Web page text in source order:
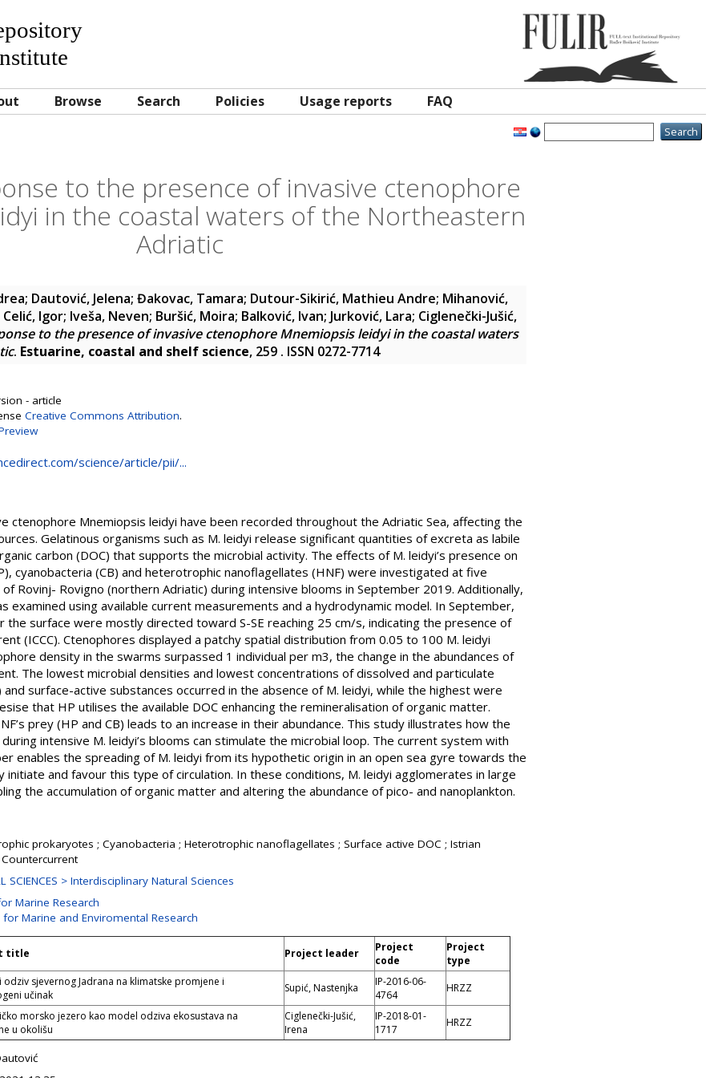
Browse Search Policies Usage reports FAQ
to the presence of invasive ctenophore
in the coastal waters of the Northeastern
Adriatic
; Dautović, Jelena; Đakovac, Tamara; Dutour-Sikirić, Mathieu Andre; Mihanović,
Celić, Igor; Iveša, Neven; Buršić, Moira; Balković, Ivan; Jurković, Lara; Ciglenečki-Jušić,
to the presence of invasive ctenophore Mnemiopsis leidyi in the coastal waters
. Estuarine, coastal and shelf science, 259 . ISSN 0272-7714
- article
Creative Commons Attribution.
science/article/pii/...
ctenophore Mnemiopsis leidyi have been recorded throughout the Adriatic Sea, affecting the
Gelatinous organisms such as M. leidyi release significant quantities of excreta as labile
carbon (DOC) that supports the microbial activity. The effects of M. leidyi’s presence on
cyanobacteria (CB) and heterotrophic nanoflagellates (HNF) were investigated at five
Rovinj- Rovigno (northern Adriatic) during intensive blooms in September 2019. Additionally,
examined using available current measurements and a hydrodynamic model. In September,
surface were mostly directed toward S-SE reaching 25 cm/s, indicating the presence of
(ICCC). Ctenophores displayed a patchy spatial distribution from 0.05 to 100 M. leidyi
density in the swarms surpassed 1 individual per m3, the change in the abundances of
The lowest microbial densities and lowest concentrations of dissolved and particulate
and surface-active substances occurred in the absence of M. leidyi, while the highest were
that HP utilises the available DOC enhancing the remineralisation of organic matter.
prey (HP and CB) leads to an increase in their abundance. This study illustrates how the
intensive M. leidyi’s blooms can stimulate the microbial loop. The current system with
enables the spreading of M. leidyi from its hypothetic origin in an open sea gyre towards the
initiate and favour this type of circulation. In these conditions, M. leidyi agglomerates in large
the accumulation of organic matter and altering the abundance of pico- and nanoplankton.
prokaryotes ; Cyanobacteria ; Heterotrophic nanoflagellates ; Surface active DOC ; Istrian
SCIENCES > Interdisciplinary Natural Sciences
Marine Research
Marine and Enviromental Research
title Project leader
Project
code
Project
type
odziv sjevernog Jadrana na klimatske promjene i
učinak
Supić, Nastenjka
IP-2016-06-
4764
HRZZ
morsko jezero kao model odziva ekosustava na
u okolišu
Ciglenečki-Jušić,
Irena
IP-2018-01-
1717
HRZZ